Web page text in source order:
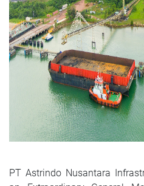
PT Astrindo Nusantara